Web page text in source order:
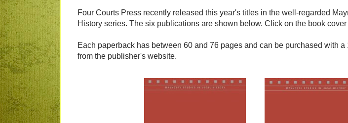
Four Courts Press recently released this year's titles in the well-regarded
History series. The six publications are shown below. Click on the book
Each paperback has between 60 and 76 pages and can be purchased with a
from the publisher's website.